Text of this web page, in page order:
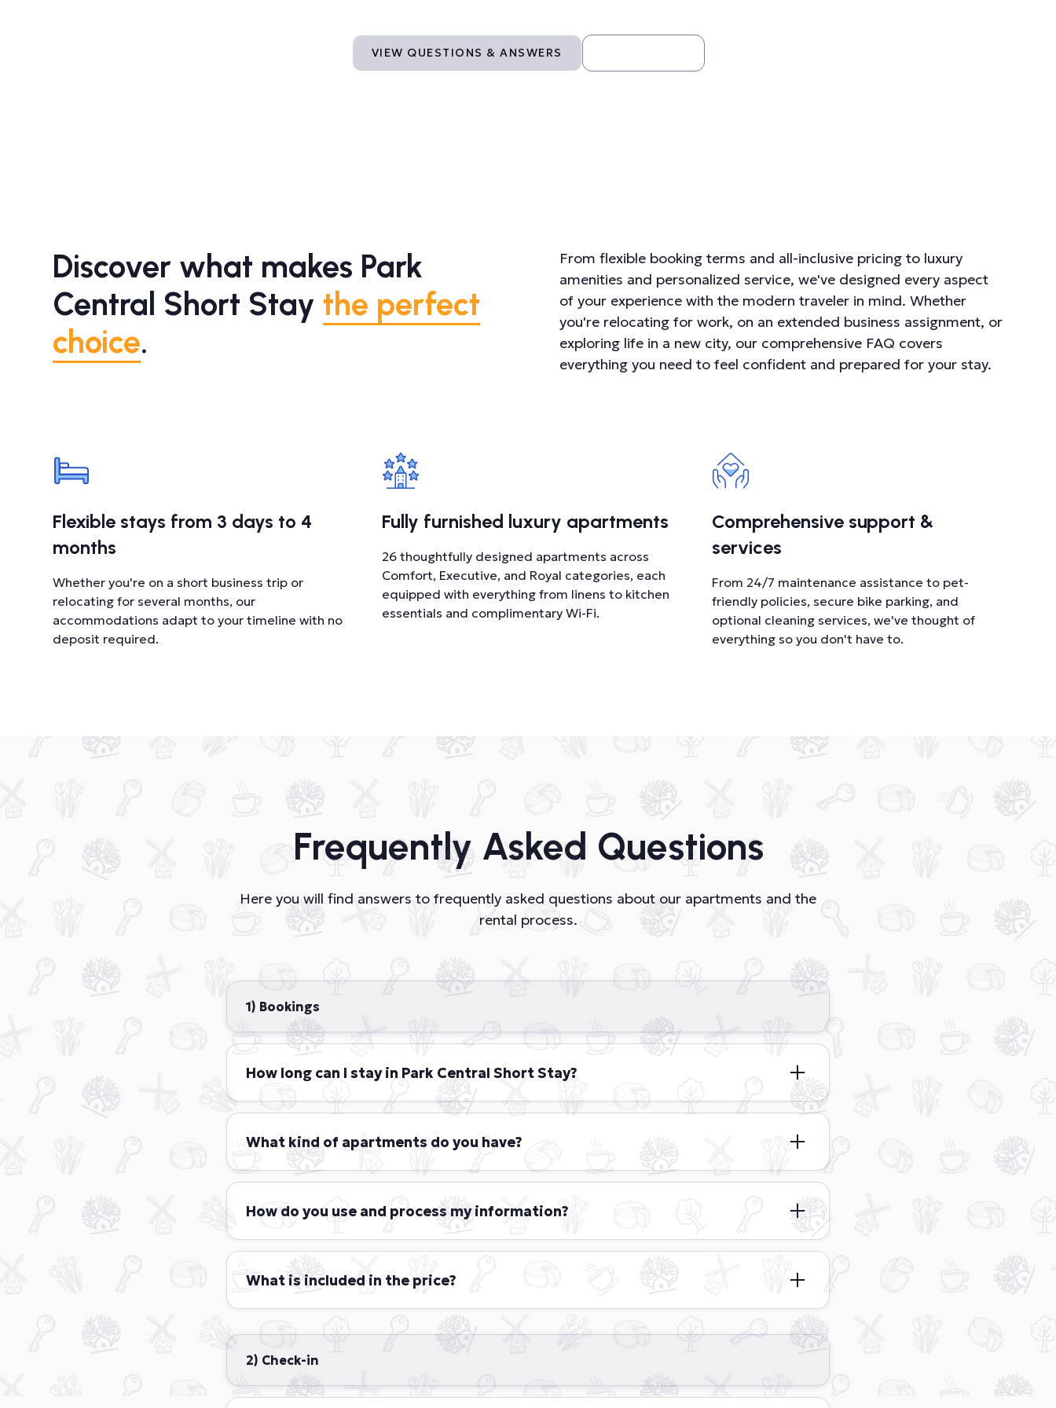
VIEW QUESTIONS & ANSWERS
Discover what makes Park
Central Short Stay the perfect
choice.
From flexible booking terms and all-inclusive pricing to luxury
amenities and personalized service, we've designed every aspect
of your experience with the modern traveler in mind. Whether
you're relocating for work, on an extended business assignment, or
exploring life in a new city, our comprehensive FAQ covers
everything you need to feel confident and prepared for your stay.
Flexible stays from 3 days to 4
months
Whether you're on a short business trip or
relocating for several months, our
accommodations adapt to your timeline with no
deposit required.
Fully furnished luxury apartments
26 thoughtfully designed apartments across
Comfort, Executive, and Royal categories, each
equipped with everything from linens to kitchen
essentials and complimentary Wi-Fi.
Comprehensive support &
services
From 24/7 maintenance assistance to pet-
friendly policies, secure bike parking, and
optional cleaning services, we've thought of
everything so you don't have to.
Frequently Asked Questions
Here you will find answers to frequently asked questions about our apartments and the
rental process.
1) Bookings
How long can I stay in Park Central Short Stay?
Short stay guests are welcome to book accommodations with us for stays ranging from 3
What kind of apartments do you have?
Park Central Short Stay offers 26 fully furnished, luxury-designed apartments in a range of
sizes and styles, spread across four floors. Each apartment features a comfortable living
room, a fully equipped kitchen, and well-appointed bathrooms. The available apartment types
include Comfort, Executive, and Royal, each tailored to provide a unique and relaxing stay.
How do you use and process my information?
At Park Central Short Stay, we value your privacy and are committed to protecting your
personal data. We do not share, sell, or misuse your information.
What is included in the price?
Almost everything you need is included in the total price:
A fully furnished apartment with kitchen, bathroom, toilet en living room
An extra set of bed linen for your convenience
2) Check-in